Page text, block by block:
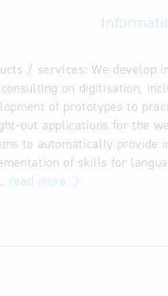
/ services: We develop
on digitisation,
of prototypes to
out applications for the
to automatically provide
of skills for
read more